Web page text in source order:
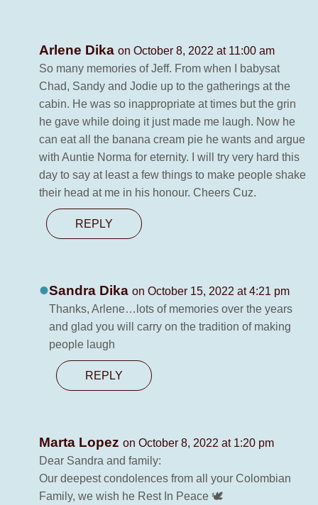
Arlene Dika on October 8, 2022 at 11:00 am
So many memories of Jeff. From when I babysat
Chad, Sandy and Jodie up to the gatherings at the
cabin. He was so inappropriate at times but the grin
he gave while doing it just made me laugh. Now he
can eat all the banana cream pie he wants and argue
with Auntie Norma for eternity. I will try very hard this
day to say at least a few things to make people shake
their head at me in his honour. Cheers Cuz.
REPLY
Sandra Dika on October 15, 2022 at 4:21 pm
Thanks, Arlene…lots of memories over the years
and glad you will carry on the tradition of making
people laugh
REPLY
Marta Lopez on October 8, 2022 at 1:20 pm
Dear Sandra and family:
Our deepest condolences from all your Colombian
Family, we wish he Rest In Peace 🕊